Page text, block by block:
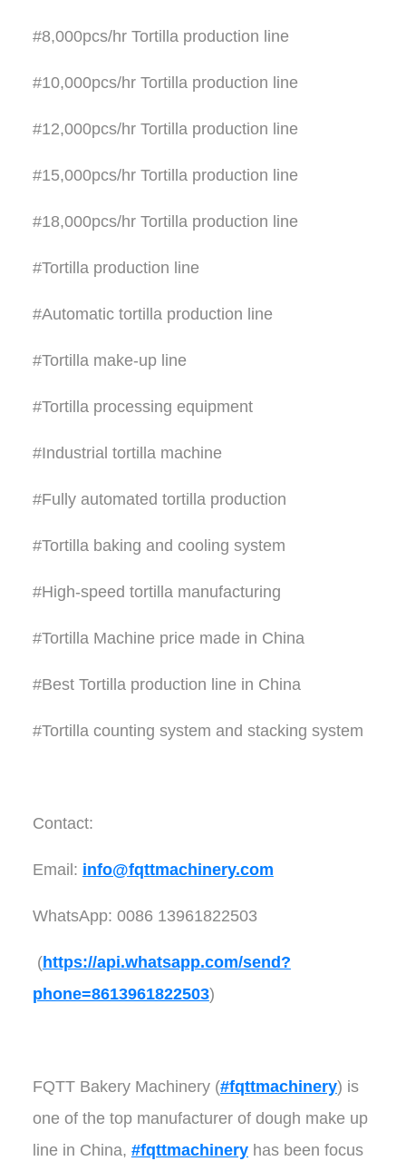
#8,000pcs/hr Tortilla production line
#10,000pcs/hr Tortilla production line
#12,000pcs/hr Tortilla production line
#15,000pcs/hr Tortilla production line
#18,000pcs/hr Tortilla production line
#Tortilla production line
#Automatic tortilla production line
#Tortilla make-up line
#Tortilla processing equipment
#Industrial tortilla machine
#Fully automated tortilla production
#Tortilla baking and cooling system
#High-speed tortilla manufacturing
#Tortilla Machine price made in China
#Best Tortilla production line in China
#Tortilla counting system and stacking system
Contact:
Email: info@fqttmachinery.com
WhatsApp: 0086 13961822503
(https://api.whatsapp.com/send?
phone=8613961822503)
FQTT Bakery Machinery (#fqttmachinery) is
one of the top manufacturer of dough make up
line in China, #fqttmachineryhas been focus